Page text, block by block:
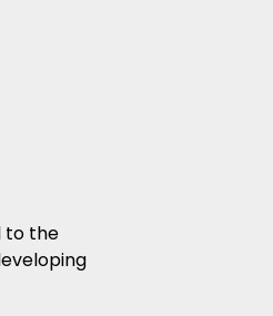
to the